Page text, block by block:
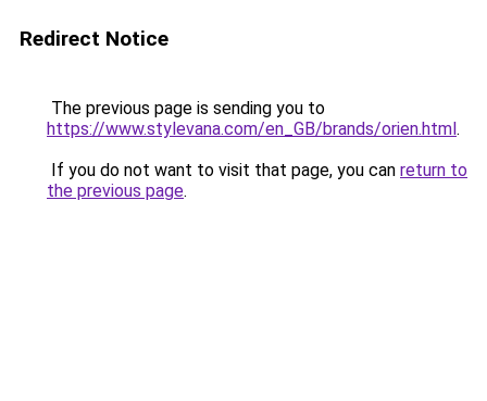
Redirect Notice
The previous page is sending you to
https://www.stylevana.com/en_GB/brands/orien.html.
If you do not want to visit that page, you can return to
the previous page.